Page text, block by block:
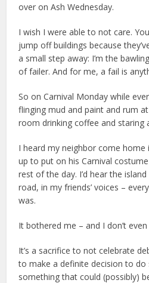
over on Ash Wednesday.
I wish I were able to not care.
jump off buildings because
a small step away: I’m the
of failer. And for me, a fail is
So on Carnival Monday while
flinging mud and paint and rum
room drinking coffee and staring
I heard my neighbor come home
up to put on his Carnival
rest of the day. I’d hear the
road, in my friends’ voices –
was.
It bothered me – and I don’t
It’s a sacrifice to not celebrate
to make a definite decision to
something that could (possibly)